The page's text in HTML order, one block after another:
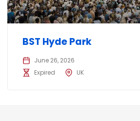
BST Hyde Park
June 26, 2026
Expired
UK